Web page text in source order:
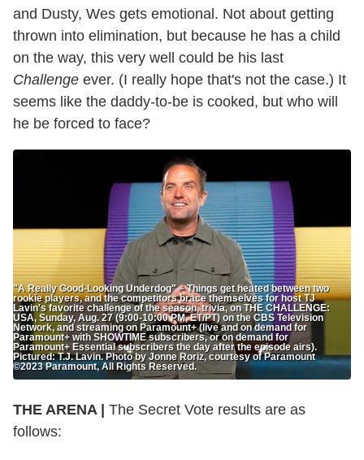
and Dusty, Wes gets emotional. Not about getting
thrown into elimination, but because he has a child
on the way, this very well could be his last
Challenge ever. (I really hope that's not the case.) It
seems like the daddy-to-be is cooked, but who will
he be forced to face?
"A Really Good-Looking Underdog" – Things get heated between two
rookie players, and the competitors brace themselves for host TJ
Lavin's favorite challenge of the season, trivia, on THE CHALLENGE:
USA, Sunday, Aug. 27 (9:00-10:00 PM, ET/PT) on the CBS Television
Network, and streaming on Paramount+ (live and on demand for
Paramount+ with SHOWTIME subscribers, or on demand for
Paramount+ Essential subscribers the day after the episode airs).
Pictured: T.J. Lavin. Photo by Jonne Roriz, courtesy of Paramount
©2023 Paramount, All Rights Reserved.
THE ARENA | The Secret Vote results are as
follows: